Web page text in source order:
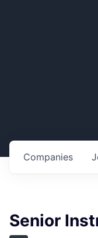
Companies
Senior